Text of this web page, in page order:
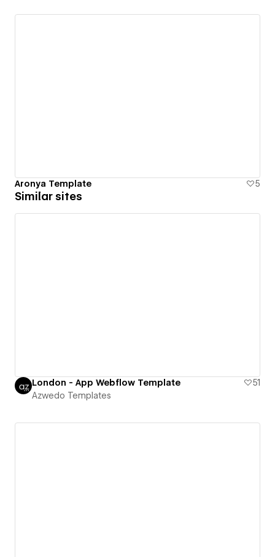
Aronya Template 5
Similar sites
London - App Webflow Template
51
Azwedo Templates